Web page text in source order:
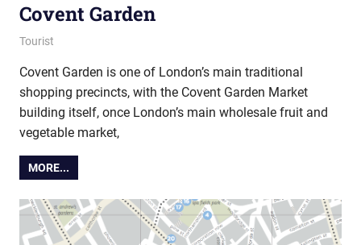
Covent Garden
9 December 2014
Ollie
Tourist
Covent Garden is one of London’s main traditional
shopping precincts, with the Covent Garden Market
building itself, once London’s main wholesale fruit and
vegetable market,
MORE...